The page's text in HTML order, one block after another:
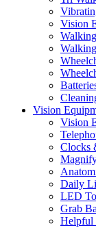
Vision
Vision
Vision
Clocks
Daily
LED
Grab
Helpful